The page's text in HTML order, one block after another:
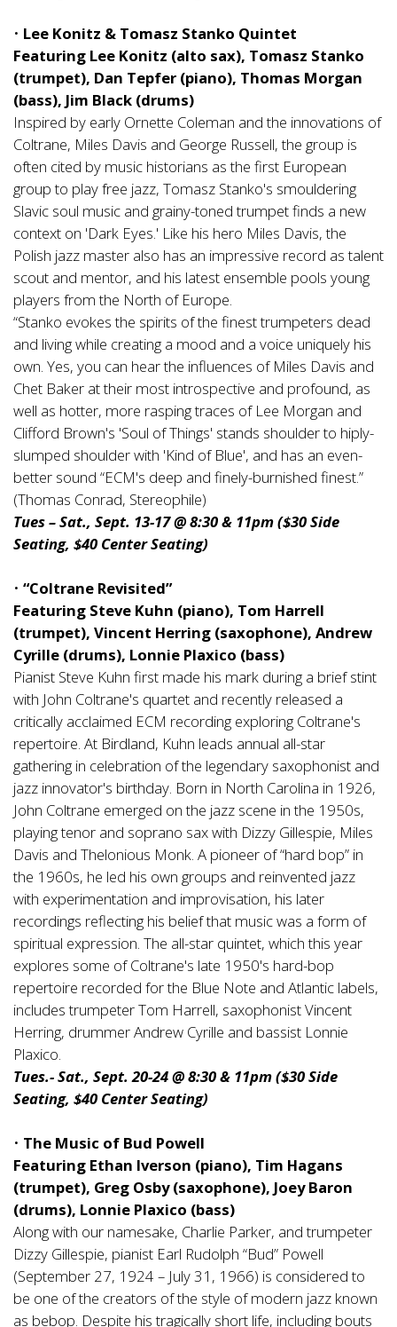
• Lee Konitz & Tomasz Stanko Quintet
Featuring Lee Konitz (alto sax), Tomasz Stanko
(trumpet), Dan Tepfer (piano), Thomas Morgan
(bass), Jim Black (drums)
Inspired by early Ornette Coleman and the innovations of
Coltrane, Miles Davis and George Russell, the group is
often cited by music historians as the first European
group to play free jazz, Tomasz Stanko's smouldering
Slavic soul music and grainy-toned trumpet finds a new
context on 'Dark Eyes.' Like his hero Miles Davis, the
Polish jazz master also has an impressive record as talent
scout and mentor, and his latest ensemble pools young
players from the North of Europe.
“Stanko evokes the spirits of the finest trumpeters dead
and living while creating a mood and a voice uniquely his
own. Yes, you can hear the influences of Miles Davis and
Chet Baker at their most introspective and profound, as
well as hotter, more rasping traces of Lee Morgan and
Clifford Brown's 'Soul of Things' stands shoulder to hiply-
slumped shoulder with 'Kind of Blue', and has an even-
better sound “ECM's deep and finely-burnished finest.”
(Thomas Conrad, Stereophile)
Tues – Sat., Sept. 13-17 @ 8:30 & 11pm ($30 Side
Seating, $40 Center Seating)
• “Coltrane Revisited”
Featuring Steve Kuhn (piano), Tom Harrell
(trumpet), Vincent Herring (saxophone), Andrew
Cyrille (drums), Lonnie Plaxico (bass)
Pianist Steve Kuhn first made his mark during a brief stint
with John Coltrane's quartet and recently released a
critically acclaimed ECM recording exploring Coltrane's
repertoire. At Birdland, Kuhn leads annual all-star
gathering in celebration of the legendary saxophonist and
jazz innovator's birthday. Born in North Carolina in 1926,
John Coltrane emerged on the jazz scene in the 1950s,
playing tenor and soprano sax with Dizzy Gillespie, Miles
Davis and Thelonious Monk. A pioneer of “hard bop” in
the 1960s, he led his own groups and reinvented jazz
with experimentation and improvisation, his later
recordings reflecting his belief that music was a form of
spiritual expression. The all-star quintet, which this year
explores some of Coltrane's late 1950's hard-bop
repertoire recorded for the Blue Note and Atlantic labels,
includes trumpeter Tom Harrell, saxophonist Vincent
Herring, drummer Andrew Cyrille and bassist Lonnie
Plaxico.
Tues.- Sat., Sept. 20-24 @ 8:30 & 11pm ($30 Side
Seating, $40 Center Seating)
• The Music of Bud Powell
Featuring Ethan Iverson (piano), Tim Hagans
(trumpet), Greg Osby (saxophone), Joey Baron
(drums), Lonnie Plaxico (bass)
Along with our namesake, Charlie Parker, and trumpeter
Dizzy Gillespie, pianist Earl Rudolph “Bud” Powell
(September 27, 1924 – July 31, 1966) is considered to
be one of the creators of the style of modern jazz known
as bebop. Despite his tragically short life, including bouts